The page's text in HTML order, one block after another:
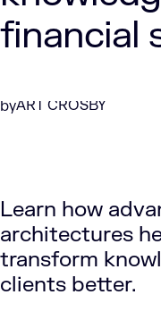
financial
byART CROSBY
Learn how
architectures
transform
clients better.